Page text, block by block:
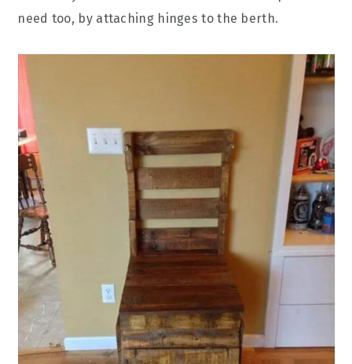
need too, by attaching hinges to the berth.